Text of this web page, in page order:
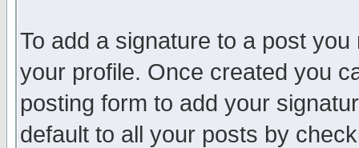
To add a signature to a post
your profile. Once created you
posting form to add your
default to all your posts by